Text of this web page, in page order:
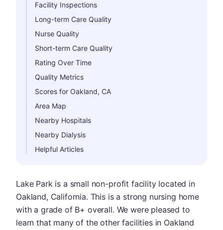
Facility Inspections
Long-term Care Quality
Nurse Quality
Short-term Care Quality
Rating Over Time
Quality Metrics
Scores for Oakland, CA
Area Map
Nearby Hospitals
Nearby Dialysis
Helpful Articles
Lake Park is a small non-profit facility located in
Oakland, California. This is a strong nursing home
with a grade of B+ overall. We were pleased to
learn that many of the other facilities in Oakland